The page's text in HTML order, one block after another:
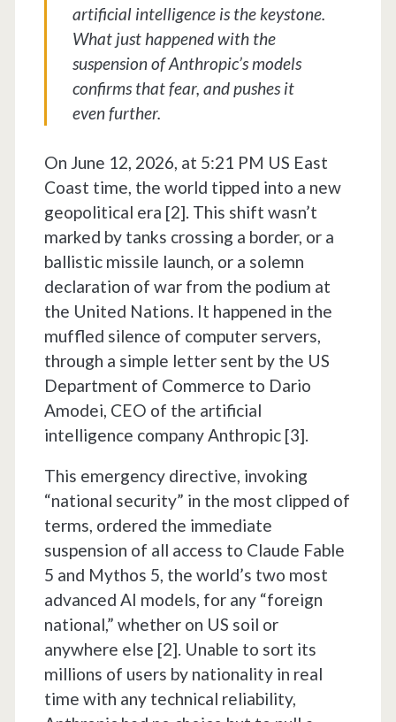
artificial intelligence is the keystone.
What just happened with the
suspension of Anthropic’s models
confirms that fear, and pushes it
even further.
On June 12, 2026, at 5:21 PM US East
Coast time, the world tipped into a new
geopolitical era [2]. This shift wasn’t
marked by tanks crossing a border, or a
ballistic missile launch, or a solemn
declaration of war from the podium at
the United Nations. It happened in the
muffled silence of computer servers,
through a simple letter sent by the US
Department of Commerce to Dario
Amodei, CEO of the artificial
intelligence company Anthropic [3].
This emergency directive, invoking
“national security” in the most clipped of
terms, ordered the immediate
suspension of all access to Claude Fable
5 and Mythos 5, the world’s two most
advanced AI models, for any “foreign
national,” whether on US soil or
anywhere else [2]. Unable to sort its
millions of users by nationality in real
time with any technical reliability,